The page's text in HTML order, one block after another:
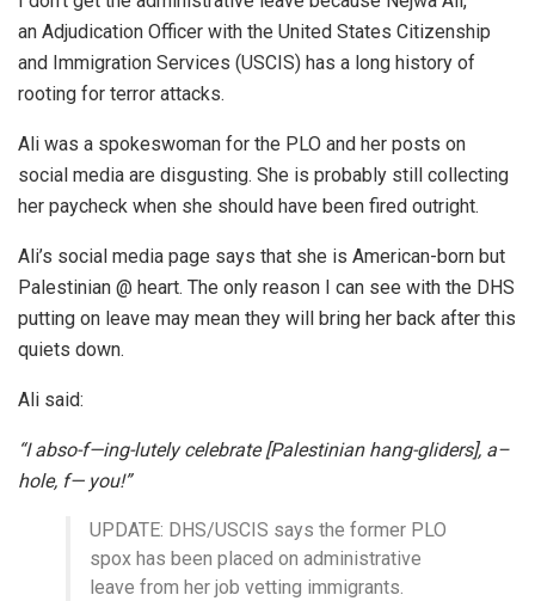
an Adjudication Officer with the United States Citizenship
and Immigration Services (USCIS) has a long history of
rooting for terror attacks.
Ali was a spokeswoman for the PLO and her posts on
social media are disgusting. She is probably still collecting
her paycheck when she should have been fired outright.
Ali’s social media page says that she is American-born but
Palestinian @ heart. The only reason I can see with the DHS
putting on leave may mean they will bring her back after this
quiets down.
Ali said:
“I abso-f—ing-lutely celebrate [Palestinian hang-gliders], a–
hole, f— you!”
UPDATE: DHS/USCIS says the former PLO
spox has been placed on administrative
leave from her job vetting immigrants.